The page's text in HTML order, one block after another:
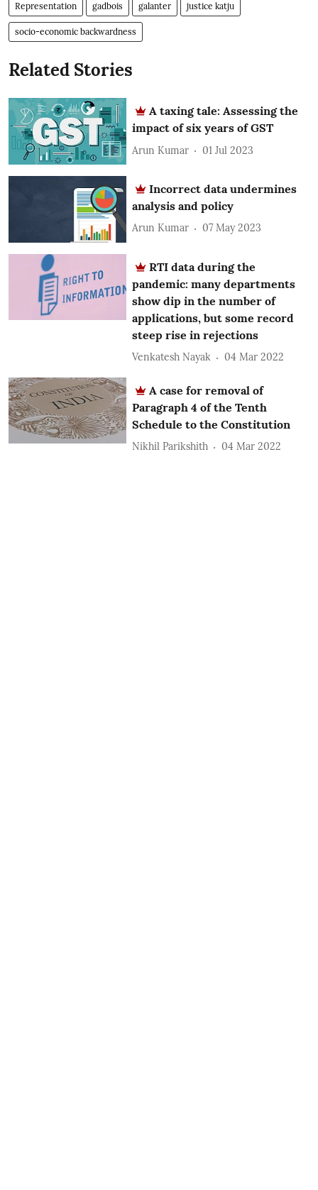
Representation gadbois galanter justice katju
socio-economic backwardness
Related Stories
A taxing tale: Assessing the
impact of six years of GST
Arun Kumar 01 Jul 2023
Incorrect data undermines
analysis and policy
Arun Kumar 07 May 2023
RTI data during the
pandemic: many departments
show dip in the number of
applications, but some record
steep rise in rejections
Venkatesh Nayak 04 Mar 2022
A case for removal of
Paragraph 4 of the Tenth
Schedule to the Constitution
Nikhil Parikshith 04 Mar 2022